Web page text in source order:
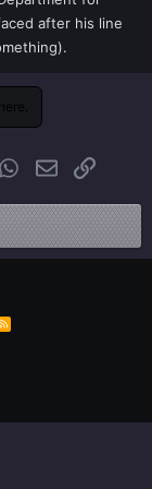
after his line
WhatsApp
EmailLink
R